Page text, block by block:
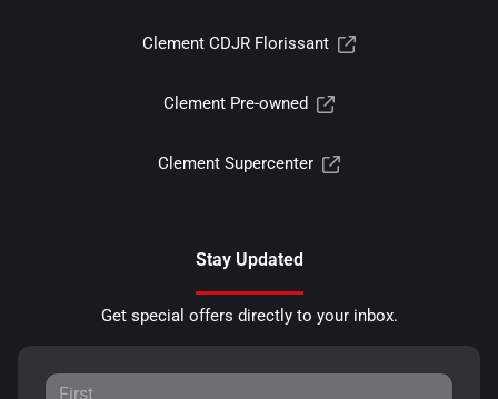
Clement CDJR Florissant
Clement Pre-owned
Clement Supercenter
Stay Updated
Get special offers directly to your inbox.